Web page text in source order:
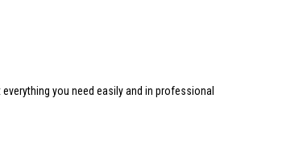
you need easily and in professional